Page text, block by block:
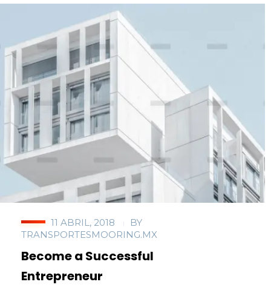
11 ABRIL, 2018
BY
TRANSPORTESMOORING.MX
Become a Successful
Entrepreneur